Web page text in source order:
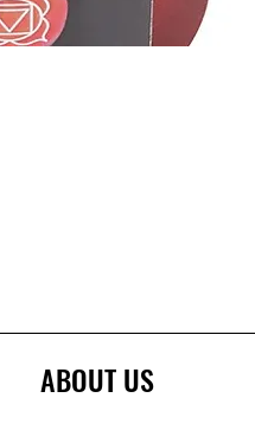
ABOUT US